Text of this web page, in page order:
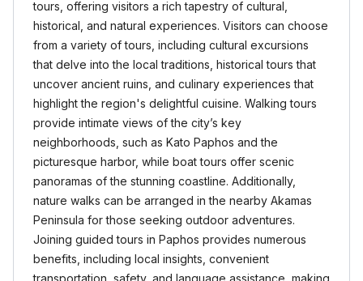
tours, offering visitors a rich tapestry of cultural,
historical, and natural experiences. Visitors can choose
from a variety of tours, including cultural excursions
that delve into the local traditions, historical tours that
uncover ancient ruins, and culinary experiences that
highlight the region's delightful cuisine. Walking tours
provide intimate views of the city’s key
neighborhoods, such as Kato Paphos and the
picturesque harbor, while boat tours offer scenic
panoramas of the stunning coastline. Additionally,
nature walks can be arranged in the nearby Akamas
Peninsula for those seeking outdoor adventures.
Joining guided tours in Paphos provides numerous
benefits, including local insights, convenient
transportation, safety, and language assistance, making